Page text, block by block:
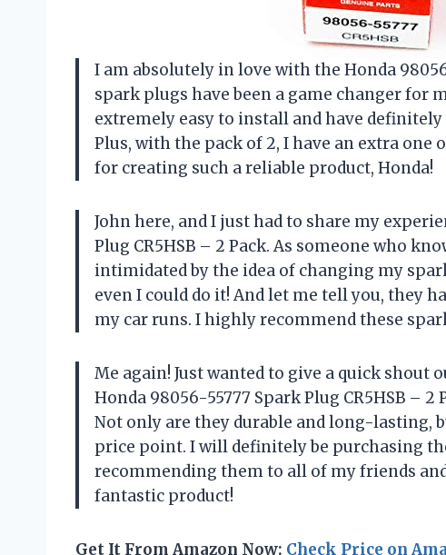
I am absolutely in love with the Honda
spark plugs have been a game changer for
extremely easy to install and have
Plus, with the pack of 2, I have an extra one
for creating such a reliable product, Honda!
John here, and I just had to share my
Plug CR5HSB – 2 Pack. As someone who
intimidated by the idea of changing my
even I could do it! And let me tell you, they
my car runs. I highly recommend these
Me again! Just wanted to give a quick
Honda 98056-55777 Spark Plug CR5HSB –
Not only are they durable and long-lasting,
price point. I will definitely be purchasing
recommending them to all of my friends
fantastic product!
Get It From Amazon Now: Check Price on